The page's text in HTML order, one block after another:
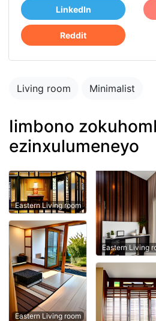
LinkedIn
Reddit
Living room Minimalist
Iimbono
ezinxulumeneyo
Eastern Living room
Eastern Living room
Eastern Living